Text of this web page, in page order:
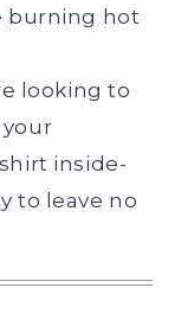
burning hot
looking to
inside-
to leave no